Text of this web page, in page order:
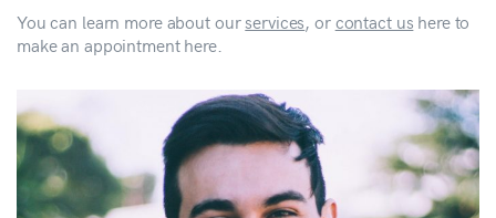
You can learn more about ourservices, orcontact us here to
make an appointment here.